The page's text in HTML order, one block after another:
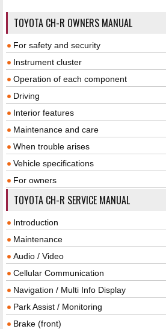
TOYOTA CH-R OWNERS MANUAL
For safety and security
Instrument cluster
Operation of each component
Driving
Interior features
Maintenance and care
When trouble arises
Vehicle specifications
For owners
TOYOTA CH-R SERVICE MANUAL
Introduction
Maintenance
Audio / Video
Cellular Communication
Navigation / Multi Info Display
Park Assist / Monitoring
Brake (front)